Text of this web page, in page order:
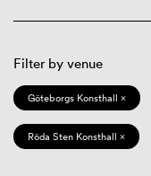
Filter by venue
Göteborgs Konsthall ×
Röda Sten Konsthall ×